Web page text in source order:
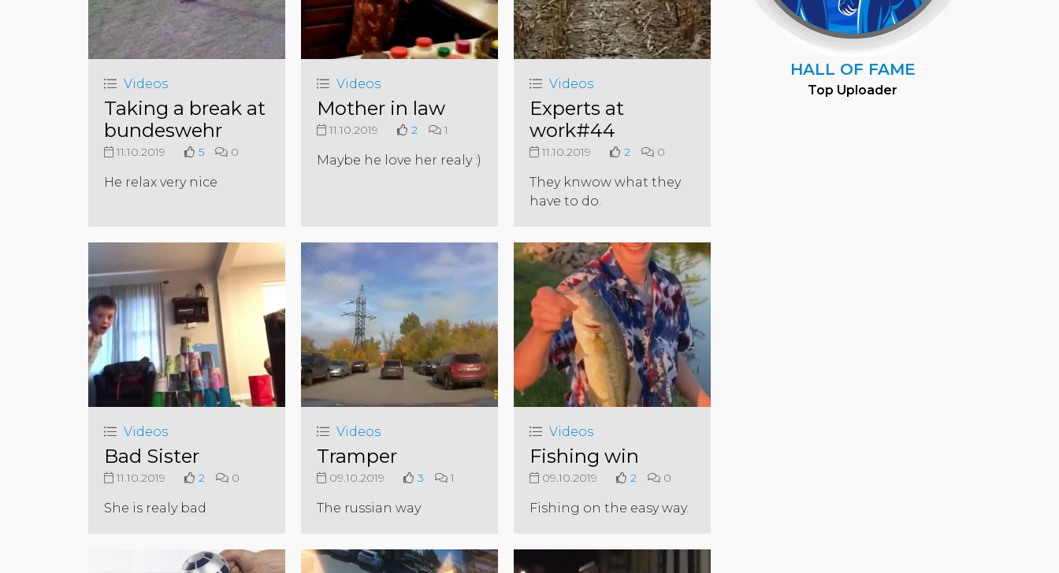
Videos
Taking a break at
bundeswehr
11.10.2019 5 0
He relax very nice
Videos
Mother in law
11.10.2019 2 1
Maybe he love her realy :)
Videos
Experts at
work#44
11.10.2019 2 0
They knwow what they
have to do.
Videos
Bad Sister
11.10.2019 2 0
She is realy bad
Videos
Tramper
09.10.2019 3 1
The russian way
Videos
Fishing win
09.10.2019 2 0
Fishing on the easy way.
HALL OF FAME
Top Uploader